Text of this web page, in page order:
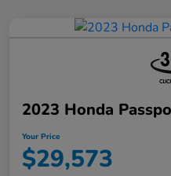
2023 Honda
Your Price
$29,573